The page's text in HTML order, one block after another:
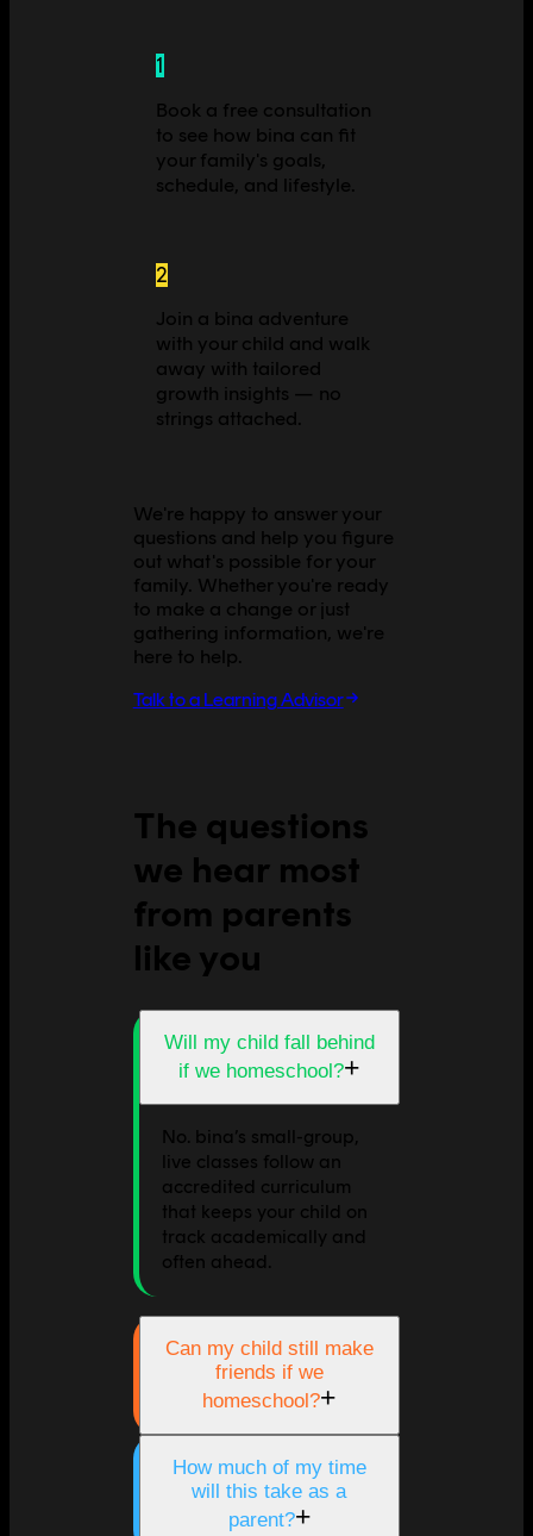
1
Book a free consultation
to see how bina can fit
your family's goals,
schedule, and lifestyle.
2
Join a bina adventure
with your child and walk
away with tailored
growth insights — no
strings attached.
We're happy to answer your
questions and help you figure
out what's possible for your
family. Whether you're ready
to make a change or just
gathering information, we're
here to help.
Talk to a Learning Advisor
The questions
we hear most
from parents
like you
Will my child fall behind
if we homeschool?+
No. bina’s small-group,
live classes follow an
accredited curriculum
that keeps your child on
track academically and
often ahead.
Can my child still make
friends if we
homeschool?+
How much of my time
will this take as a
parent?+